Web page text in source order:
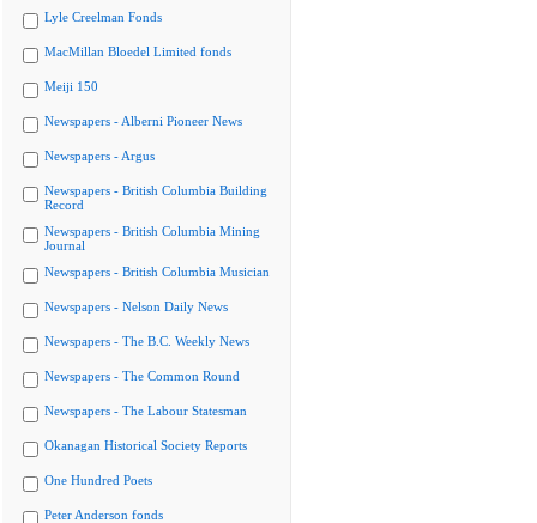
Lyle Creelman Fonds
MacMillan Bloedel Limited fonds
Meiji 150
Newspapers - Alberni Pioneer News
Newspapers - Argus
Newspapers - British Columbia Building
Record
Newspapers - British Columbia Mining
Journal
Newspapers - British Columbia Musician
Newspapers - Nelson Daily News
Newspapers - The B.C. Weekly News
Newspapers - The Common Round
Newspapers - The Labour Statesman
Okanagan Historical Society Reports
One Hundred Poets
Peter Anderson fonds